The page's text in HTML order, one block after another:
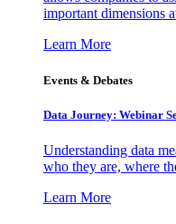
important dimensions
Learn More
Events & Debates
Data Journey: Webinar
Understanding data
who they are, where
Learn More